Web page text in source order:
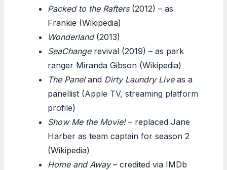
Packed to the Rafters(2012) – as
Frankie (Wikipedia)
Wonderland(2013)
SeaChangerevival (2019) – as park
ranger Miranda Gibson (Wikipedia)
The Paneland Dirty Laundry Liveas a
panellist (Apple TV, streaming platform
profile)
Show Me the Movie!– replaced Jane
Harber as team captain for season 2
(Wikipedia)
Home and Away– credited via IMDb